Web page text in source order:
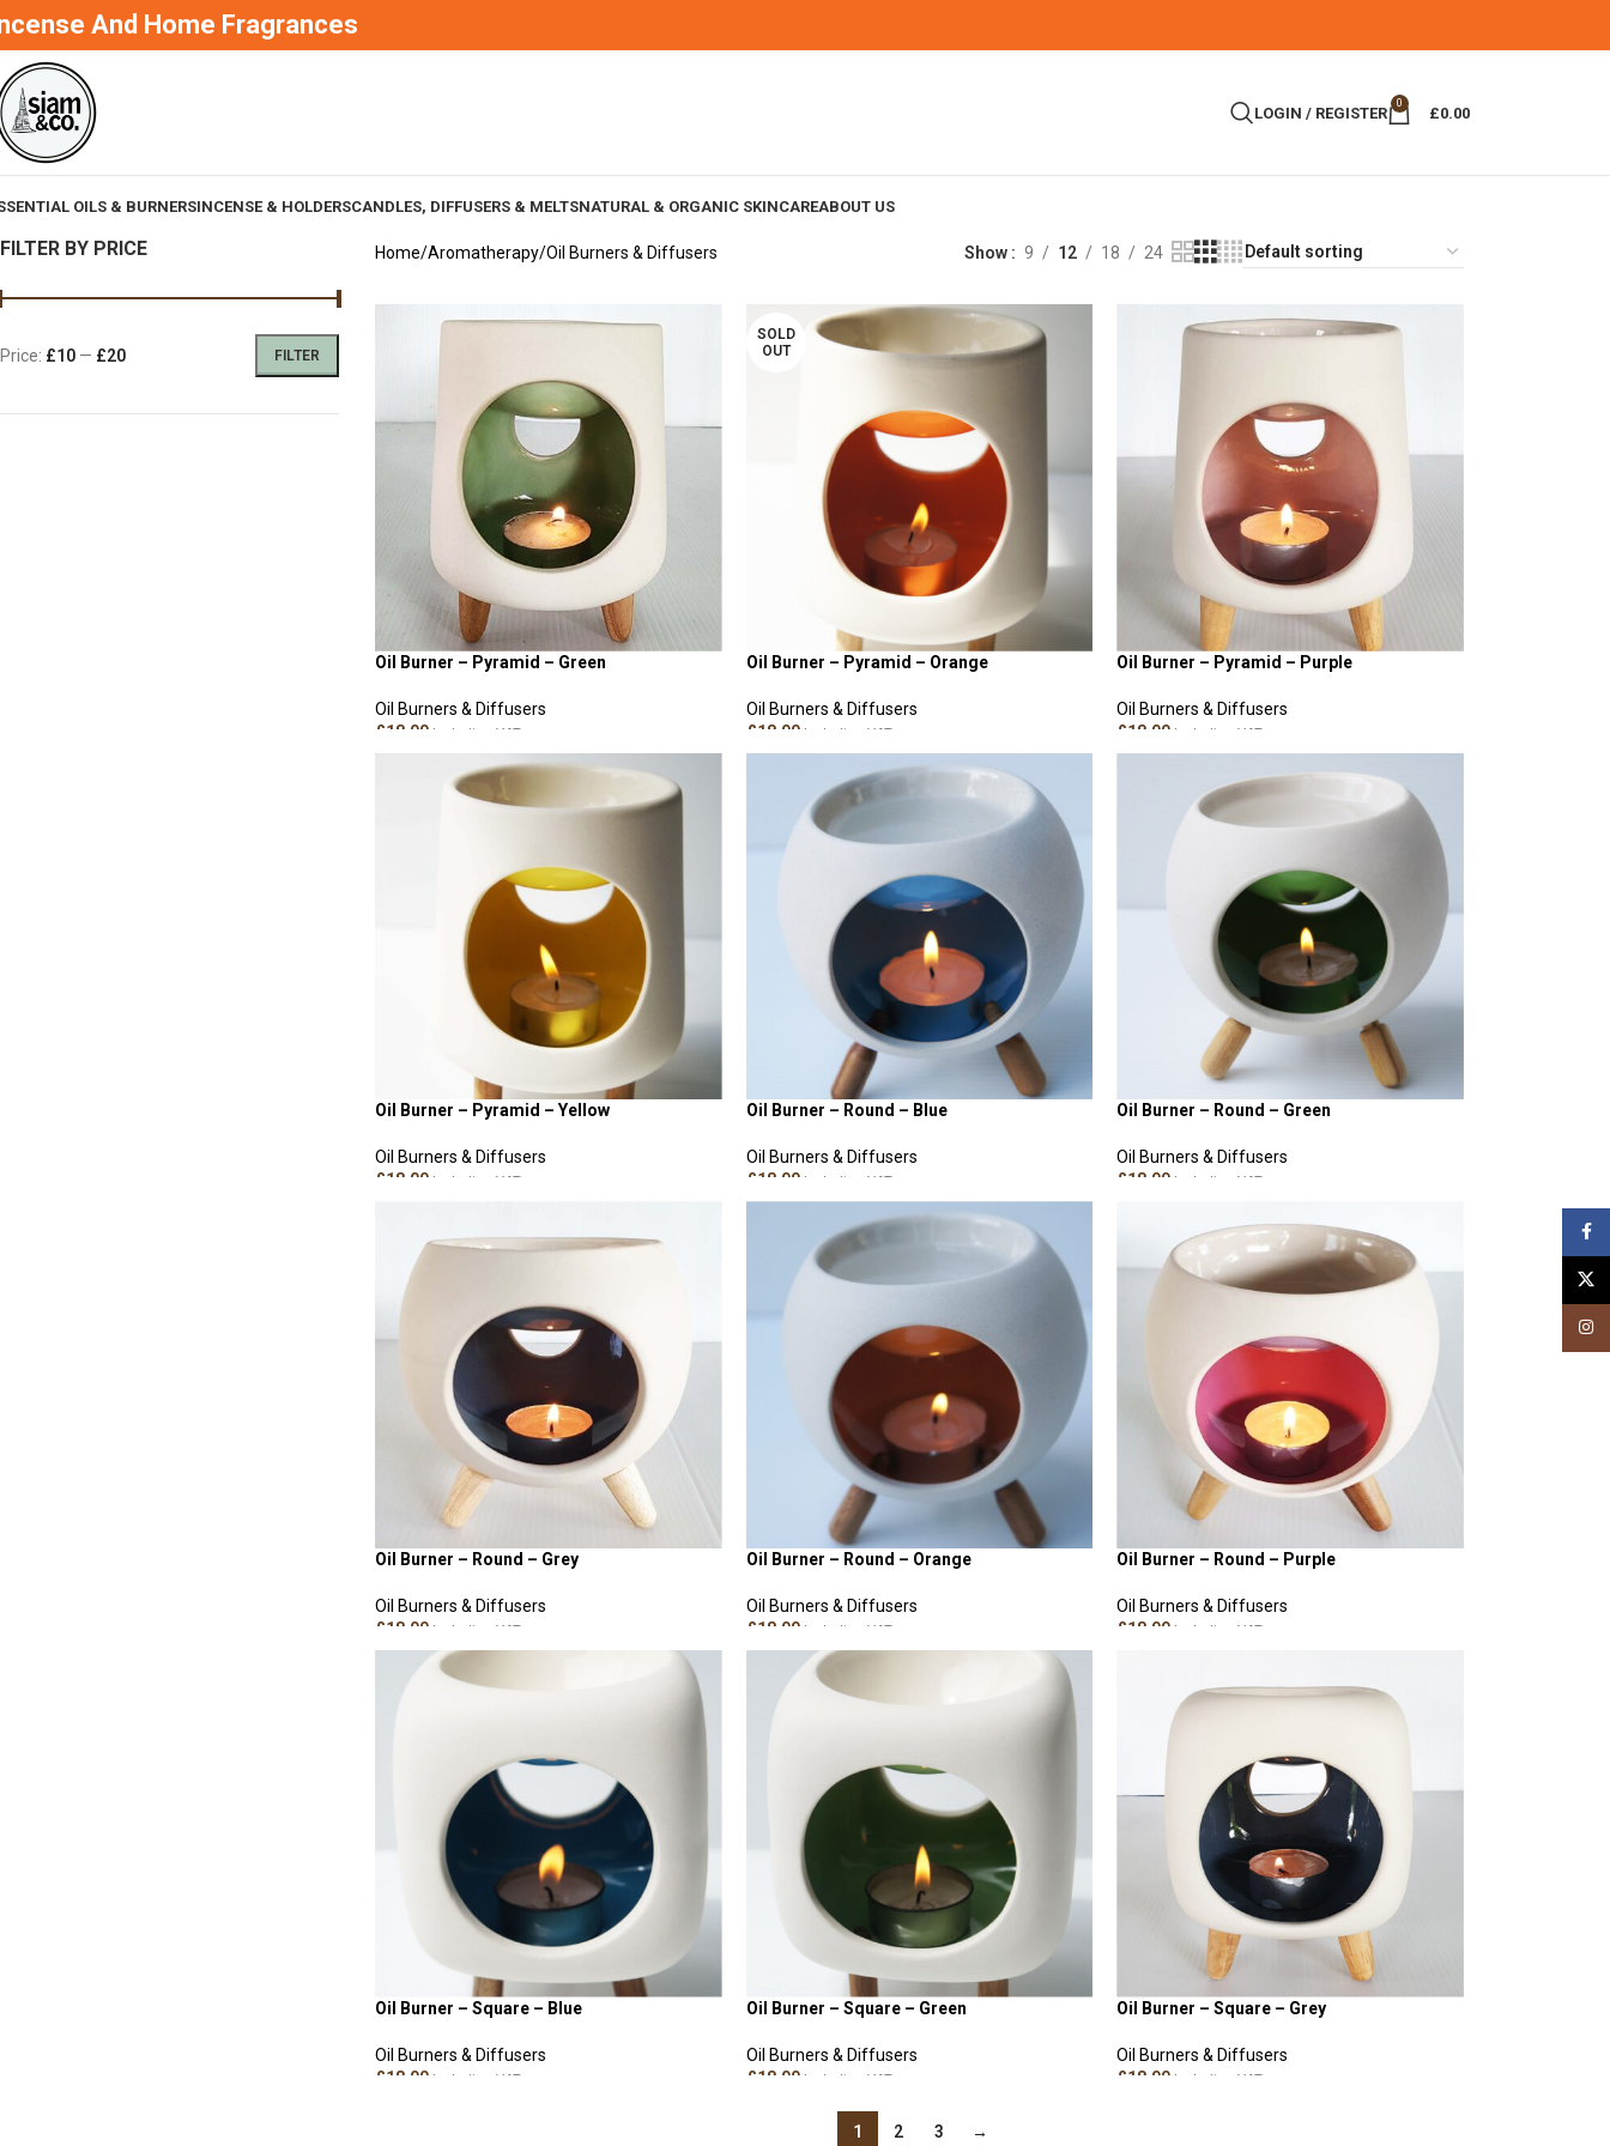
And Home Fragrances
LOGIN / REGISTER
0
£0.00
OILS & BURNERSINCENSE & HOLDERSCANDLES, DIFFUSERS & MELTSNATURAL & ORGANIC SKINCAREABOUT US
FILTER BY PRICE
FILTER
Price: £10 — £20
Home Aromatherapy Oil Burners & Diffusers Show 9 12 18 24
Oil Burner – Pyramid – Green
Oil Burners & Diffusers
£18.00 Including VAT
ADD TO CART
SOLD
OUT
Oil Burner – Pyramid – Orange
Oil Burners & Diffusers
£18.00 Including VAT
Oil Burner – Pyramid – Purple
Oil Burners & Diffusers
£18.00 Including VAT
Oil Burner – Pyramid – Yellow
Oil Burners & Diffusers
£18.00 Including VAT
Oil Burner – Round – Blue
Oil Burners & Diffusers
£18.00 Including VAT
Oil Burner – Round – Green
Oil Burners & Diffusers
£18.00 Including VAT
Oil Burner – Round – Grey
Oil Burners & Diffusers
£18.00 Including VAT
ADD TO CART
Oil Burner – Round – Orange
Oil Burners & Diffusers
£18.00 Including VAT
ADD TO CART
Oil Burner – Round – Purple
Oil Burners & Diffusers
£18.00 Including VAT
Oil Burner – Square – Blue
Oil Burners & Diffusers
£18.00 Including VAT
Oil Burner – Square – Green
Oil Burners & Diffusers
£18.00 Including VAT
ADD TO CART
Oil Burner – Square – Grey
Oil Burners & Diffusers
£18.00 Including VAT
1 2 3 →